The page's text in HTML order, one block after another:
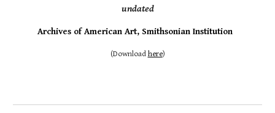
undated
Archives of American Art, Smithsonian Institution
(Downloadhere)